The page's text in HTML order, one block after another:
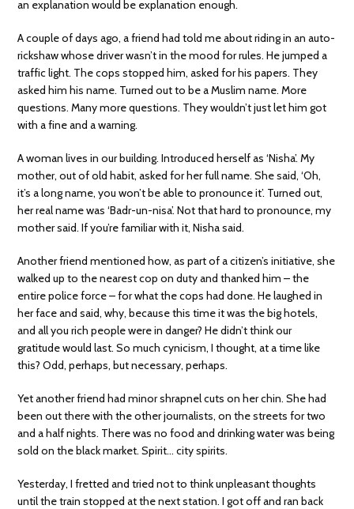
an explanation would be explanation enough.
A couple of days ago, a friend had told me about riding in an auto-
rickshaw whose driver wasn’t in the mood for rules. He jumped a
traffic light. The cops stopped him, asked for his papers. They
asked him his name. Turned out to be a Muslim name. More
questions. Many more questions. They wouldn’t just let him got
with a fine and a warning.
A woman lives in our building. Introduced herself as ‘Nisha’. My
mother, out of old habit, asked for her full name. She said, ‘Oh,
it’s a long name, you won’t be able to pronounce it’. Turned out,
her real name was ‘Badr-un-nisa’. Not that hard to pronounce, my
mother said. If you’re familiar with it, Nisha said.
Another friend mentioned how, as part of a citizen’s initiative, she
walked up to the nearest cop on duty and thanked him – the
entire police force – for what the cops had done. He laughed in
her face and said, why, because this time it was the big hotels,
and all you rich people were in danger? He didn’t think our
gratitude would last. So much cynicism, I thought, at a time like
this? Odd, perhaps, but necessary, perhaps.
Yet another friend had minor shrapnel cuts on her chin. She had
been out there with the other journalists, on the streets for two
and a half nights. There was no food and drinking water was being
sold on the black market. Spirit… city spirits.
Yesterday, I fretted and tried not to think unpleasant thoughts
until the train stopped at the next station. I got off and ran back